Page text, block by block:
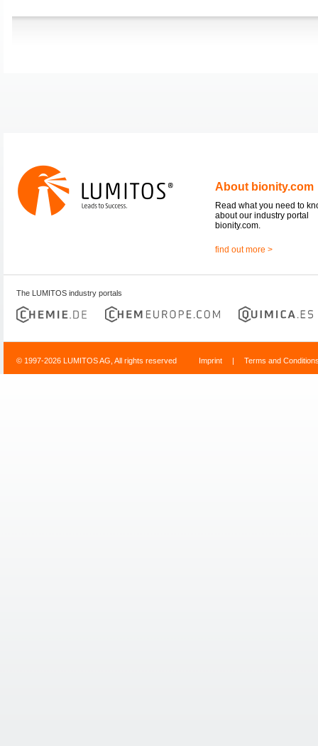
About bionity.com
Read what you need to
about our industry portal
bionity.com.
find out more >
The LUMITOS industry portals
© 1997-2026 LUMITOS AG, All rights reserved Imprint | Terms and